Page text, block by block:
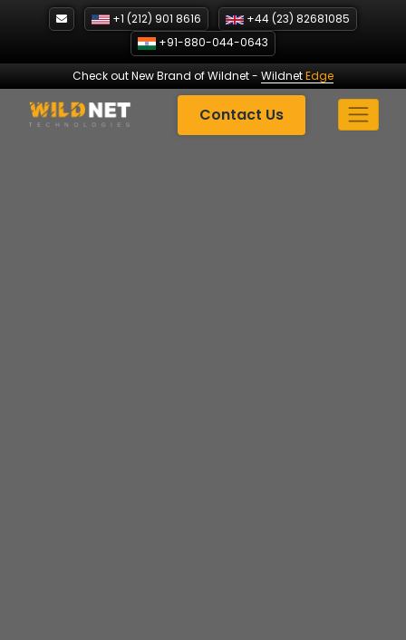
+1 (212) 901 8616
+44 (23) 82681085
+91-880-044-0643
Check out New Brand of Wildnet- WildnetEdge
Contact Us